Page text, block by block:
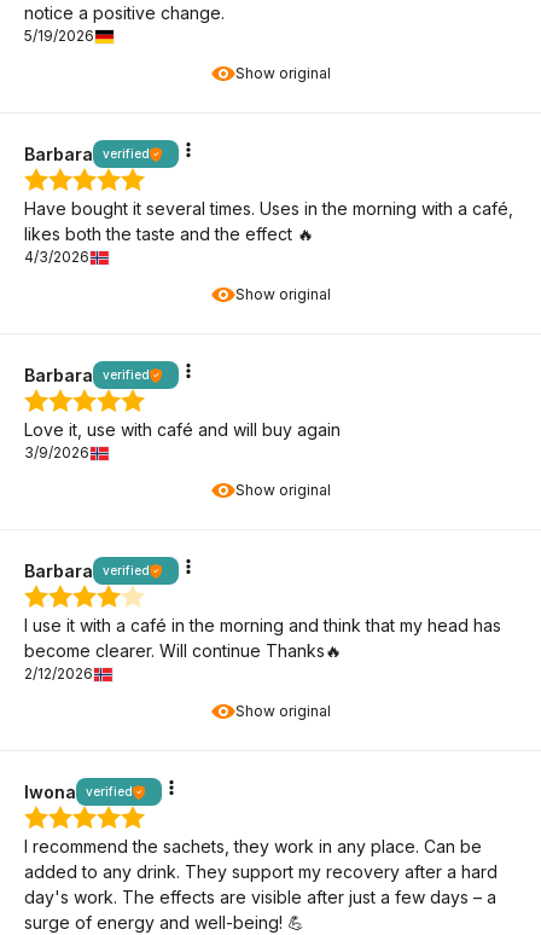
Show original
notice a positive change.
5/19/2026
Show original
Barbara verified
Have bought it several times. Uses in the morning with a café,
likes both the taste and the effect 🔥
4/3/2026
Show original
Barbara verified
Love it, use with café and will buy again
3/9/2026
Show original
Barbara verified
I use it with a café in the morning and think that my head has
become clearer. Will continue Thanks🔥
2/12/2026
Iwona verified
I recommend the sachets, they work in any place. Can be
added to any drink. They support my recovery after a hard
day's work. The effects are visible after just a few days – a
surge of energy and well-being! 💪